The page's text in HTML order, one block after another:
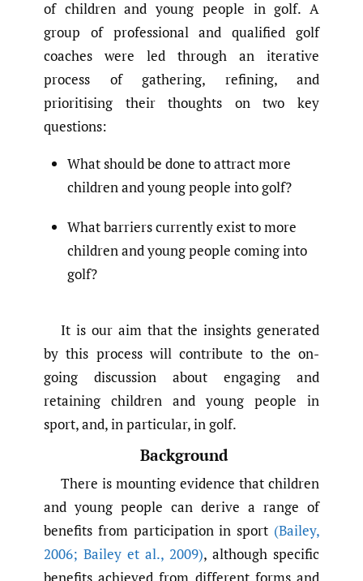
of children and young people in golf. A
group of professional and qualified golf
coaches were led through an iterative
process of gathering, refining, and
prioritising their thoughts on two key
questions:
What should be done to attract more
children and young people into golf?
What barriers currently exist to more
children and young people coming into
golf?
It is our aim that the insights generated
by this process will contribute to the on-
going discussion about engaging and
retaining children and young people in
sport, and, in particular, in golf.
Background
There is mounting evidence that children
and young people can derive a range of
benefits from participation in sport (Bailey,
2006; Bailey et al., 2009), although specific